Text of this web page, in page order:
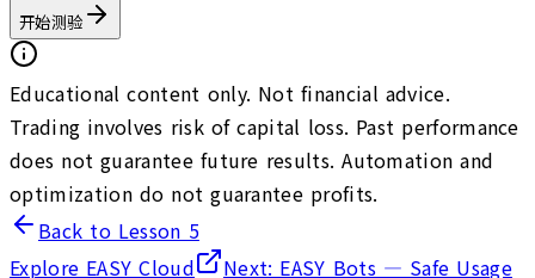
开始测验
Educational content only. Not financial advice.
Trading involves risk of capital loss. Past performance
does not guarantee future results. Automation and
optimization do not guarantee profits.
Back to Lesson 5
Explore EASY Cloud
Next: EASY Bots — Safe Usage